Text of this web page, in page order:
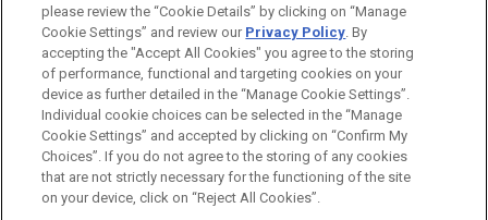
Before sending, please note:
Information on www.jonesday.comis for general use and is not
legal advice. The mailing of this email is not intended to create,
ATTORNEY ADVERTISING CONTACT US
DISCLAIMERS
FRAUD NOTICE
PRIVACY COPYRIGHT
please review the “Cookie Details” by clicking on “Manage
Cookie Settings” and review our Privacy Policy. By
accepting the "Accept All Cookies" you agree to the storing
of performance, functional and targeting cookies on your
device as further detailed in the “Manage Cookie Settings”.
Individual cookie choices can be selected in the “Manage
Cookie Settings” and accepted by clicking on “Confirm My
Choices”. If you do not agree to the storing of any cookies
that are not strictly necessary for the functioning of the site
on your device, click on “Reject All Cookies”.